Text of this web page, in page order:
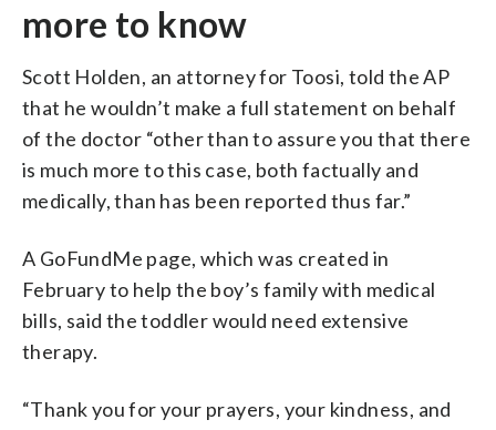
more to know
Scott Holden, an attorney for Toosi, told the AP
that he wouldn’t make a full statement on behalf
of the doctor “other than to assure you that there
is much more to this case, both factually and
medically, than has been reported thus far.”
A GoFundMe page, which was created in
February to help the boy’s family with medical
bills, said the toddler would need extensive
therapy.
“Thank you for your prayers, your kindness, and